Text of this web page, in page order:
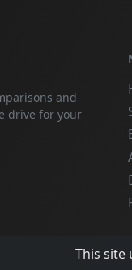
and
drive for your
This site